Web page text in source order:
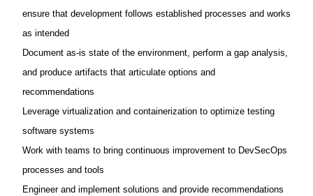
ensure that development follows established processes and works
as intended
Document as-is state of the environment, perform a gap analysis,
and produce artifacts that articulate options and
recommendations
Leverage virtualization and containerization to optimize testing
software systems
Work with teams to bring continuous improvement to DevSecOps
processes and tools
Engineer and implement solutions and provide recommendations